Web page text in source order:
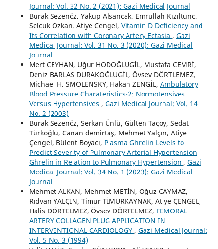
Journal: Vol. 32 No. 2 (2021): Gazi Medical Journal
Burak Sezenöz, Yakup Alsancak, Emrullah Kızıltunc,
Selcuk Ozkan, Atiye Cengel, Vitamin D Deficiency and
Its Correlation with Coronary Artery Ectasia , Gazi
Medical Journal: Vol. 31 No. 3 (2020): Gazi Medical
Journal
Mert CEYHAN, Uğur HODOĞLUGİL, Mustafa CEMRİ,
Deniz BARLAS DURAKOĞLUGİL, Övsev DÖRTLEMEZ,
Michael H. SMOLENSKY, Hakan ZENGİL, Ambulatory
Blood Pressure Charateristics-2: Normotensives
Versus Hypertensives , Gazi Medical Journal: Vol. 14
No. 2 (2003)
Burak Sezenöz, Serkan Ünlü, Gülten Taçoy, Sedat
Türkoğlu, Canan demirtaş, Mehmet Yalçın, Atiye
Çengel, Bülent Boyacı, Plasma Ghrelin Levels to
Predict Severity of Pulmonary Arterial Hypertension
Ghrelin in Relation to Pulmonary Hypertension , Gazi
Medical Journal: Vol. 34 No. 1 (2023): Gazi Medical
Journal
Mehmet ALKAN, Mehmet METİN, Oğuz CAYMAZ,
Rıdvan YALÇIN, Timur TİMURKAYNAK, Atiye ÇENGEL,
Halis DÖRTELMEZ, Övsev DÖRTELMEZ, FEMORAL
ARTERY COLLAGEN PLUG APPLICATION IN
INTERVENTIONAL CARDIOLOGY , Gazi Medical Journal:
Vol. 5 No. 3 (1994)